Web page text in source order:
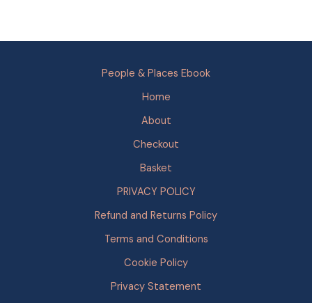
People & Places Ebook
Home
About
Checkout
Basket
PRIVACY POLICY
Refund and Returns Policy
Terms and Conditions
Cookie Policy
Privacy Statement